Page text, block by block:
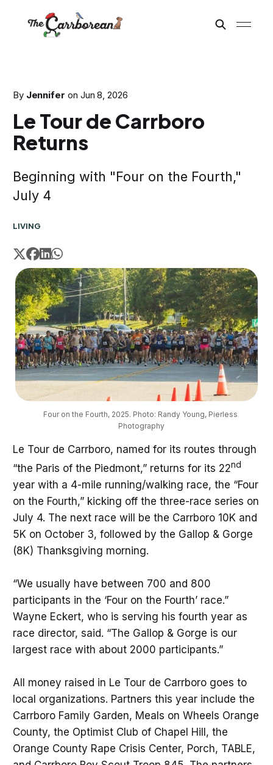
By Jennifer on Jun 8, 2026
Le Tour de Carrboro
Returns
Beginning with "Four on the Fourth,"
July 4
LIVING
Four on the Fourth, 2025. Photo: Randy Young, Pierless
Photography
Le Tour de Carrboro, named for its routes through
“the Paris of the Piedmont,” returns for its 22nd
year with a 4-mile running/walking race, the “Four
on the Fourth,” kicking off the three-race series on
July 4. The next race will be the Carrboro 10K and
5K on October 3, followed by the Gallop & Gorge
(8K) Thanksgiving morning.
“We usually have between 700 and 800
participants in the ‘Four on the Fourth’ race.”
Wayne Eckert, who is serving his fourth year as
race director, said. “The Gallop & Gorge is our
largest race with about 2000 participants.”
All money raised in Le Tour de Carrboro goes to
local organizations. Partners this year include the
Carrboro Family Garden, Meals on Wheels Orange
County, the Optimist Club of Chapel Hill, the
Orange County Rape Crisis Center, Porch, TABLE,